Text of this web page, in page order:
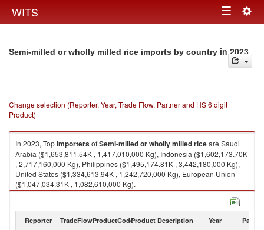
WITS Toggle
Semi-milled or wholly milled rice imports by country in 2023
Change selection (Reporter, Year, Trade Flow, Partner and HS 6 digit
Product)
In 2023, TopimportersofSemi-milled or wholly milled riceare Saudi
Arabia ($1,653,811.54K , 1,417,010,000 Kg), Indonesia ($1,602,173.70K
, 2,717,160,000 Kg), Philippines ($1,495,174.81K , 3,442,180,000 Kg),
United States ($1,334,613.94K , 1,242,720,000 Kg), European Union
($1,047,034.31K , 1,082,610,000 Kg).
Reporter TradeFlowProductCodeProduct Description Year Partner